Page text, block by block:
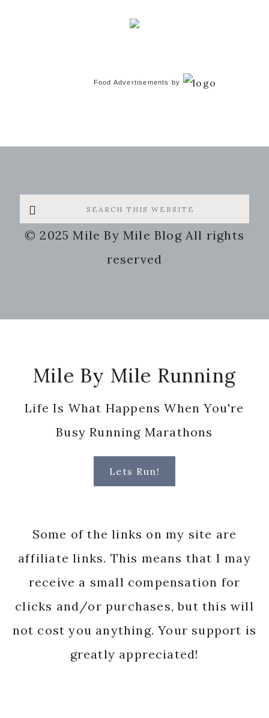
Food Advertisements by
Search
this
website
© 2025 Mile By Mile Blog All rights
reserved
Mile By Mile Running
Life Is What Happens When You're
Busy Running Marathons
Lets Run!
Some of the links on my site are
affiliate links. This means that I may
receive a small compensation for
clicks and/or purchases, but this will
not cost you anything. Your support is
greatly appreciated!